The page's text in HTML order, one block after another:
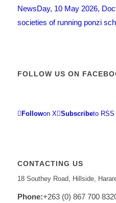
NewsDay, 10 May 2026,
societies of running ponzi
FOLLOW US ON
Followon X Subscribeto RSS
CONTACTING US
18 Southey Road, Hillside,
Phone:+263 (0) 867 700